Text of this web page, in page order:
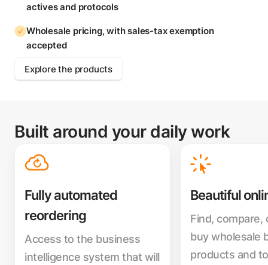
actives and protocols
Wholesale pricing, with sales-tax exemption
accepted
Explore the products
Built around your daily work
Fully automated
reordering
Access to the business
intelligence system that will
Beautiful
Find, compare,
buy wholesale
products and